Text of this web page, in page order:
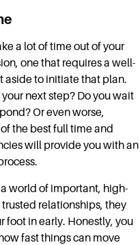
a lot of time out of your
one that requires a well-
aside to initiate that plan.
your next step? Do you wait
Or even worse,
the best full time and
will provide you with an
world of important, high-
relationships, they
foot in early. Honestly, you
fast things can move